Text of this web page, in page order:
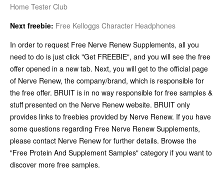
Home Tester Club
Next freebie: Free Kelloggs Character Headphones
In order to request Free Nerve Renew Supplements, all you
need to do is just click "Get FREEBIE", and you will see the free
offer opened in a new tab. Next, you will get to the official page
of Nerve Renew, the company/brand, which is responsible for
the free offer. BRUIT is in no way responsible for free samples &
stuff presented on the Nerve Renew website. BRUIT only
provides links to freebies provided by Nerve Renew. If you have
some questions regarding Free Nerve Renew Supplements,
please contact Nerve Renew for further details. Browse the
"Free Protein And Supplement Samples" category if you want to
discover more free samples.